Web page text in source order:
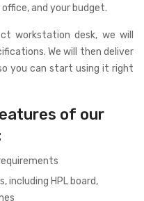
and your budget.
workstation desk, we will
We will then deliver
you can start using it right
of our
including HPL board,